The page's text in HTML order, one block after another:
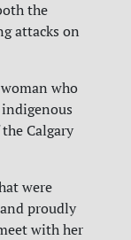
the
attacks on
who
Calgary
were
proudly
with her